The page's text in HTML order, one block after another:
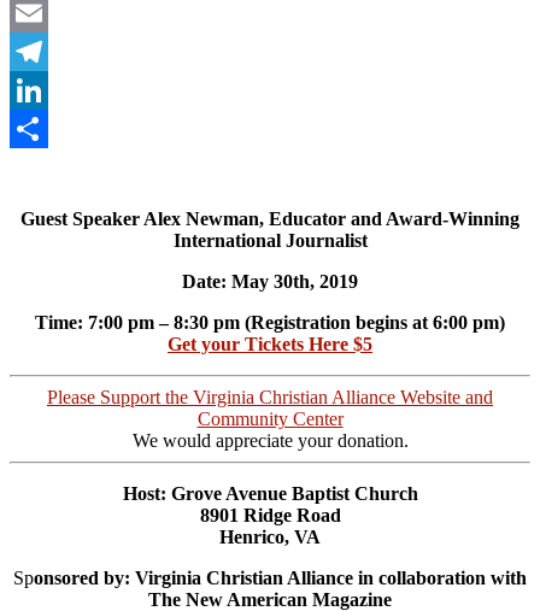
X
Email
Telegram
LinkedIn
Guest Speaker Alex Newman, Educator and Award-Winning
International Journalist
Date: May 30th, 2019
Time: 7:00 pm – 8:30 pm (Registration begins at 6:00 pm)
Get your Tickets Here $5
Please Support the Virginia Christian Alliance Website and
Community Center
We would appreciate your donation.
Host: Grove Avenue Baptist Church
8901 Ridge Road
Henrico, VA
Sponsored by: Virginia Christian Alliance in collaboration with
The New American Magazine